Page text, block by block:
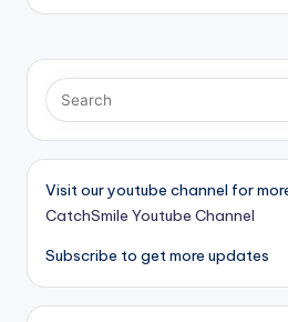
Visit our youtube channel for
CatchSmile Youtube Channel
Subscribe to get more updates